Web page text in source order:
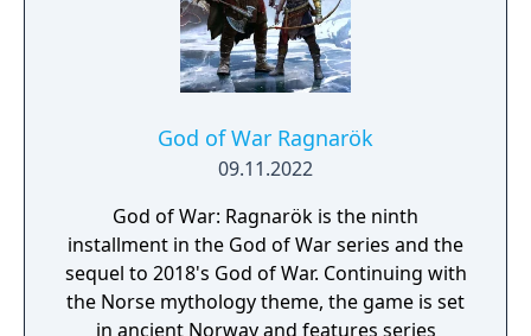
PSN avatar set for PS4/PS5 - PlayStation 4
theme
God of War Ragnarök
09.11.2022
God of War: Ragnarök is the ninth
installment in the God of War series and the
sequel to 2018's God of War. Continuing with
the Norse mythology theme, the game is set
in ancient Norway and features series